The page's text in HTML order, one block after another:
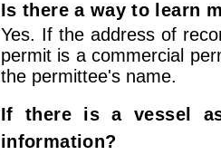
Is there a way to learn
Yes. If the address of
permit is a commercial
the permittee's name.
If there is a vessel
information?